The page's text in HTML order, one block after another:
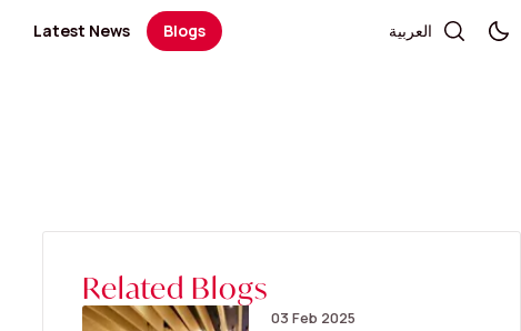
Women’s Fashion
Latest News Blogs العربية
Related Blogs
03 Feb 2025